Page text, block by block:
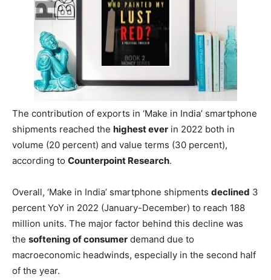
The contribution of exports in ‘Make in India’ smartphone
shipments reached the highest ever in 2022 both in
volume (20 percent) and value terms (30 percent),
according to Counterpoint Research.
Overall, ‘Make in India’ smartphone shipments declined 3
percent YoY in 2022 (January-December) to reach 188
million units. The major factor behind this decline was
the softening of consumer demand due to
macroeconomic headwinds, especially in the second half
of the year.